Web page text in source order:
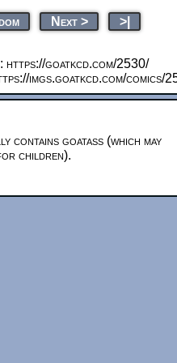
Next > >|
https://goatkcd.com/2530/
imgs.goatkcd.com/comics/
contains goatass (which may
children).